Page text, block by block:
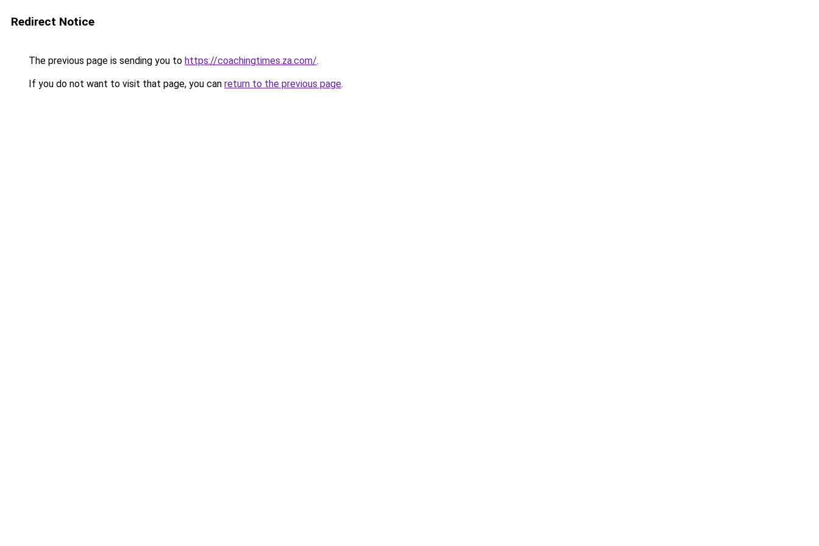
Redirect Notice
The previous page is sending you to https://coachingtimes.za.com/.
If you do not want to visit that page, you can return to the previous page.